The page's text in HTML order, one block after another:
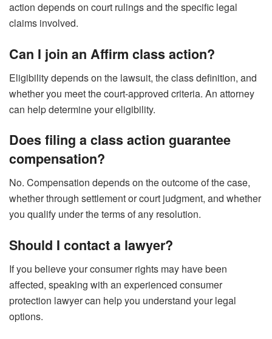
action depends on court rulings and the specific legal
claims involved.
Can I join an Affirm class action?
Eligibility depends on the lawsuit, the class definition, and
whether you meet the court-approved criteria. An attorney
can help determine your eligibility.
Does filing a class action guarantee
compensation?
No. Compensation depends on the outcome of the case,
whether through settlement or court judgment, and whether
you qualify under the terms of any resolution.
Should I contact a lawyer?
If you believe your consumer rights may have been
affected, speaking with an experienced consumer
protection lawyer can help you understand your legal
options.